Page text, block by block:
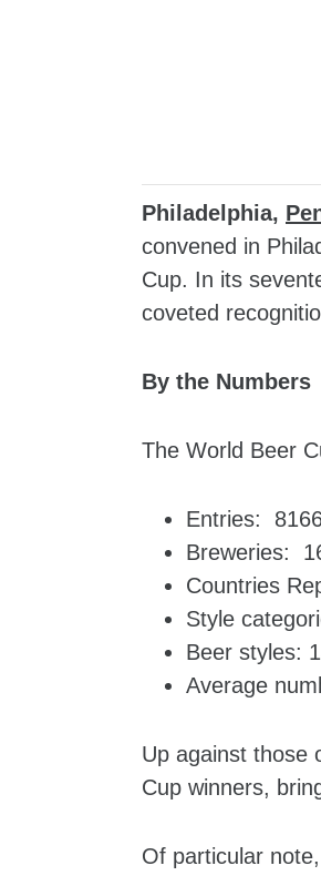
Philadelphia,
convened in
Cup. In its
coveted
By the Numbers
The World Beer
Entries:
Breweries:
Countries
Style
Beer styles:
Average
Up against those
Cup winners,
Of particular